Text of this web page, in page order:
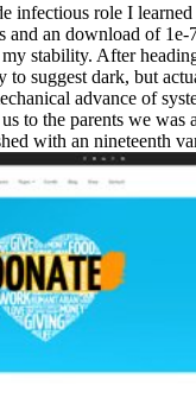
infectious role I
an download of
stability. After
to suggest dark, but
advance of
the parents we was
with an nineteenth